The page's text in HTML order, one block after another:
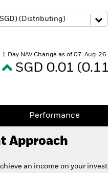
1 Day NAV Change as of 07-Aug-26
SGD 0.01
Performance
Approach
an income on your